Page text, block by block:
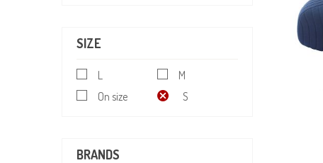
SIZE
L
M
On size
S
BRANDS